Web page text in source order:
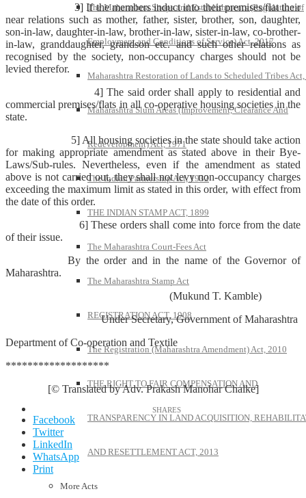
The Maharashtra Shops and Establishments (Regulation of
Employment and Conditions of Service) Act, 2017
Maharashtra Restoration of Lands to Scheduled Tribes
Maharashtra Slum Areas (Improvement, Clearance And
Redevelopment) Act, 1971
The Indian Partnership Act, 1932
THE INDIAN STAMP ACT, 1899
The Maharashtra Court-Fees Act
The Maharashtra Stamp Act
REGISTRATION ACT, 1908
The Registration (Maharashtra Amendment) Act, 2010
THE RIGHT TO FAIR COMPENSATION AND
TRANSPARENCY IN LAND ACQUISITION,
AND RESETTLEMENT ACT, 2013
More Acts
3] If the members induct into their premises/flat their
near relations such as mother, father, sister, brother, son, daughter,
son-in-law, daughter-in-law, brother-in-law, sister-in-law, co-brother-
in-law, granddaughter, grandson etc. and such other relations as
recognised by the society, non-occupancy charges should not be
levied therefor.
4] The said order shall apply to residential and
commercial premises/flats in all co-operative housing societies in the
state.
5] All housing societies in the state should take action
for making appropriate amendment as stated above in their Bye-
Laws/Sub-rules. Nevertheless, even if the amendment as stated
above is not carried out, they shall not levy non-occupancy charges
exceeding the maximum limit as stated in this order, with effect from
the date of this order.
6] These orders shall come into force from the date
of their issue.
By the order and in the name of the Governor of
Maharashtra.
(Mukund T. Kamble)
Under Secretary, Government of Maharashtra
Department of Co-operation and Textile
*******************
[© Translated by Adv. Prakash Manohar Chalke]
Facebook
Twitter
LinkedIn
WhatsApp
Print